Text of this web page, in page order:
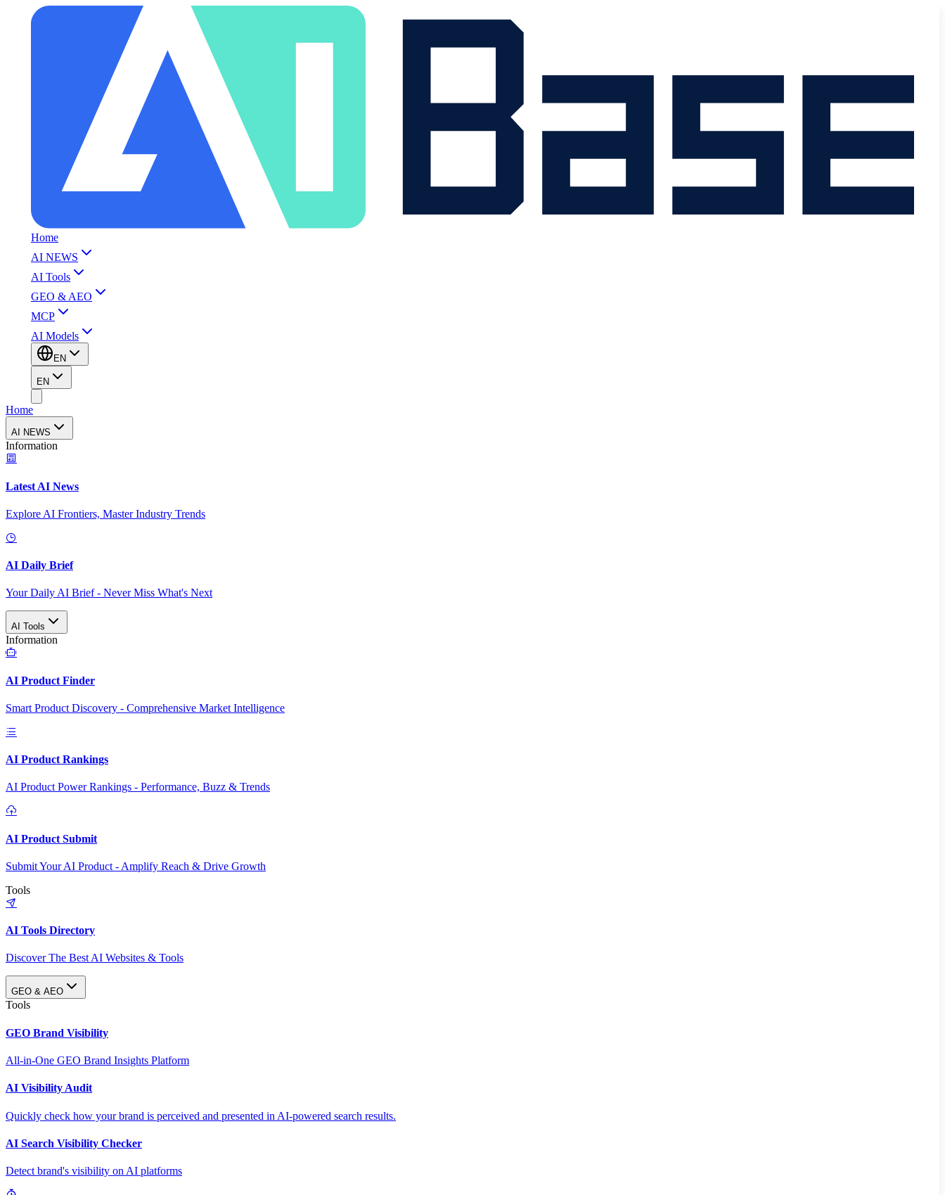
Home
AI NEWS
AI Tools
GEO & AEO
MCP
AI Models
EN
EN
Home
AI NEWS
Information
Latest AI News
Explore AI Frontiers, Master Industry Trends
AI Daily Brief
Your Daily AI Brief - Never Miss What's Next
AI Tools
Information
AI Product Finder
Smart Product Discovery - Comprehensive Market Intelligence
AI Product Rankings
AI Product Power Rankings - Performance, Buzz & Trends
AI Product Submit
Submit Your AI Product - Amplify Reach & Drive Growth
Tools
AI Tools Directory
Discover The Best AI Websites & Tools
GEO & AEO
Tools
GEO Brand Visibility
All-in-One GEO Brand Insights Platform
AI Visibility Audit
Quickly check how your brand is perceived and presented in AI-powered search results.
AI Search Visibility Checker
Detect brand's visibility on AI platforms